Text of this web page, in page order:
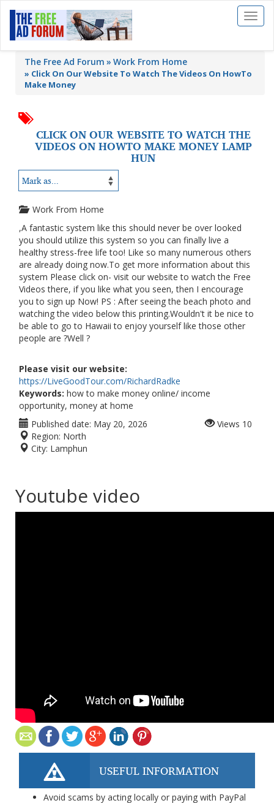
Toggle
The Free Ad Forum Work From Home
» Click On Our Website To Watch The Videos On HowTo
Make Money
CLICK ON OUR WEBSITE TO WATCH THE
VIDEOS ON HOWTO MAKE MONEY LAMP
HUN
Work From Home
,A fantastic system like this should never be over looked
you should utilize this system so you can finally live a
healthy stress-free life too! Like so many numerous others
are already doing now.To get more information about this
system Please click on- visit our website to watch the Free
Videos there, if you like what you seen, then I encourage
you to sign up Now! PS : After seeing the beach photo and
watching the video below this printing.Wouldn't it be nice to
be able to go to Hawaii to enjoy yourself like those other
people are ?Well ?
Please visit our website:
https://LiveGoodTour.com/RichardRadke
Keywords: how to make money online/ income
opportunity, money at home
Published date: May 20, 2026
Region: North
City: Lamphun
Views 10
Youtube video
USEFUL INFORMATION
Avoid scams by acting locally or paying with PayPal